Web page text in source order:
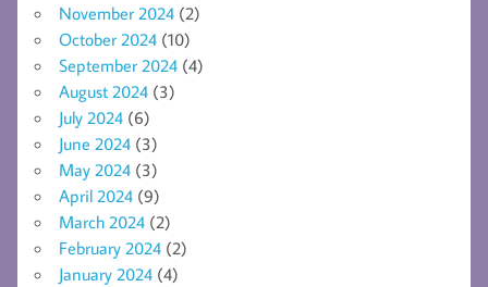
November 2024 (2)
October 2024 (10)
September 2024 (4)
August 2024 (3)
July 2024 (6)
June 2024 (3)
May 2024 (3)
April 2024 (9)
March 2024 (2)
February 2024 (2)
January 2024 (4)